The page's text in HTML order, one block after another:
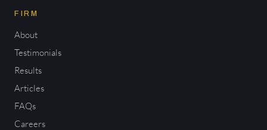
FIRM
About
Testimonials
Results
Articles
FAQs
Careers